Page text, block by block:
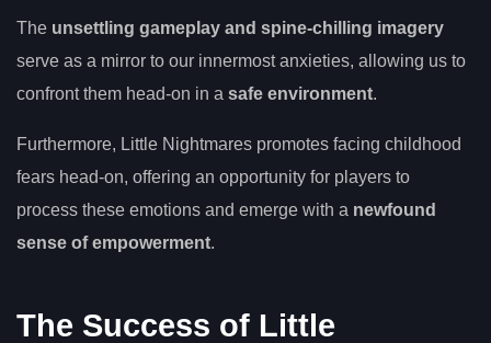
The unsettling gameplay and spine-chilling imagery
serve as a mirror to our innermost anxieties, allowing us to
confront them head-on in a safe environment.
Furthermore, Little Nightmares promotes facing childhood
fears head-on, offering an opportunity for players to
process these emotions and emerge with a newfound
sense of empowerment.
The Success of Little